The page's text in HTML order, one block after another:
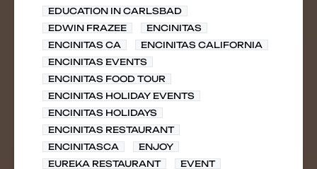
EDUCATION IN CARLSBAD
EDWIN FRAZEE
ENCINITAS
ENCINITAS CA
ENCINITAS CALIFORNIA
ENCINITAS EVENTS
ENCINITAS FOOD TOUR
ENCINITAS HOLIDAY EVENTS
ENCINITAS HOLIDAYS
ENCINITAS RESTAURANT
ENCINITASCA
ENJOY
EUREKA RESTAURANT
EVENT